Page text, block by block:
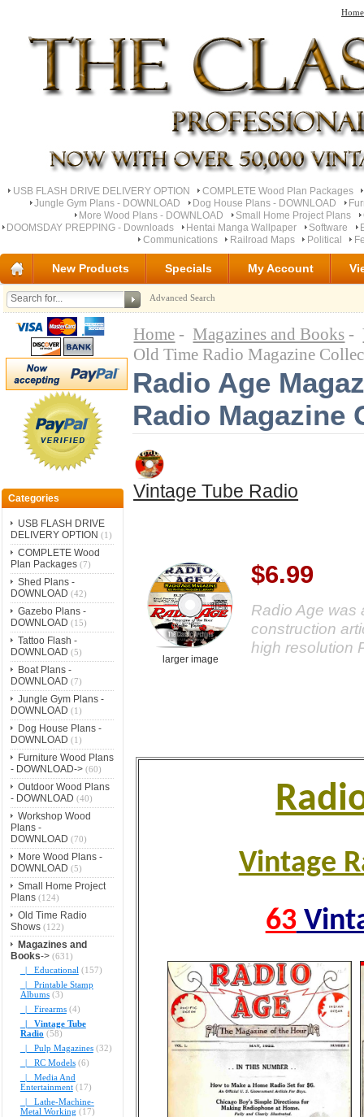
Home
USB FLASH DRIVE DELIVERY OPTION
COMPLETE Wood Plan Packages
Jungle Gym Plans - DOWNLOAD
Dog House Plans - DOWNLOAD
More Wood Plans - DOWNLOAD
Small Home Project Plans
DOOMSDAY PREPPING - Downloads
Hentai Manga Wallpaper Software
Communications
Railroad Maps Political
New Products Specials My Account
Advanced Search
Categories
USB FLASH DRIVE
DELIVERY OPTION (1)
COMPLETE Wood
Plan Packages(7)
Shed Plans -
DOWNLOAD (42)
Gazebo Plans -
DOWNLOAD (15)
Tattoo Flash -
DOWNLOAD (5)
Boat Plans -
DOWNLOAD (7)
Jungle Gym Plans -
DOWNLOAD (1)
Dog House Plans -
DOWNLOAD (1)
Furniture Wood Plans
- DOWNLOAD->(60)
Outdoor Wood Plans
- DOWNLOAD (40)
Workshop Wood
Plans -
DOWNLOAD (70)
More Wood Plans -
DOWNLOAD (5)
Small Home Project
Plans(124)
Old Time Radio
Shows(122)
Magazines and
Books->(631)
|_ Educational (157)
|_ Printable Stamp
Albums(3)
|_ Firearms(4)
|_ Vintage Tube
Radio (58)
|_ Pulp Magazines(32)
|_ RC Models(6)
|_ Media And
Entertainment(17)
|_ Lathe-Machine-
Metal Working (17)
Home - Magazines and Books -
Old Time Radio Magazine
Radio Age
Radio Magazine
Vintage Tube Radio
larger image
$6.99
Radio Age was
construction
high resolution
Vintage
63